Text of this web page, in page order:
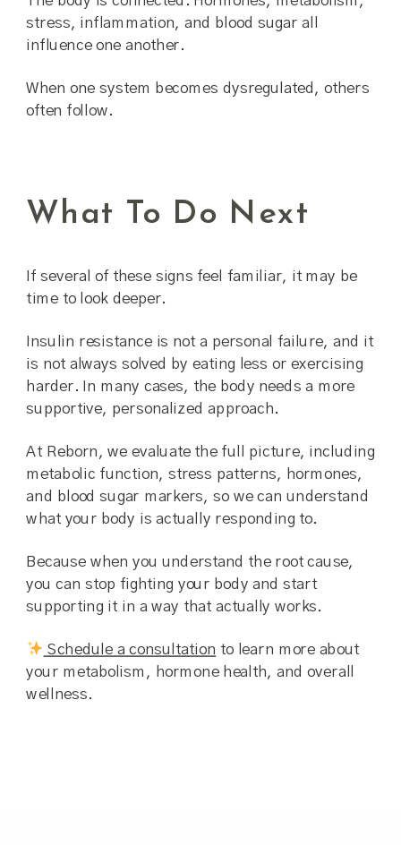
stress, inflammation, and blood sugar all
influence one another.
When one system becomes dysregulated, others
often follow.
What To Do Next
If several of these signs feel familiar, it may be
time to look deeper.
Insulin resistance is not a personal failure, and it
is not always solved by eating less or exercising
harder. In many cases, the body needs a more
supportive, personalized approach.
At Reborn, we evaluate the full picture, including
metabolic function, stress patterns, hormones,
and blood sugar markers, so we can understand
what your body is actually responding to.
Because when you understand the root cause,
you can stop fighting your body and start
supporting it in a way that actually works.
Schedule a consultation to learn more about
your metabolism, hormone health, and overall
wellness.